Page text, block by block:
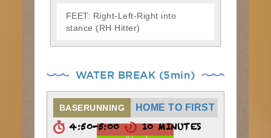
FEET: Right-Left-Right into
stance (RH Hitter)
WATER BREAK (5min)
BASERUNNING HOME TO FIRST
4:50-5:00 10 MINUTES